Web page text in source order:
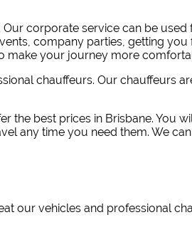
Our corporate service can be used
company parties, getting
make your journey more
chauffeurs. Our chauffeurs
the best prices in Brisbane. You
any time you need them. We
our vehicles and professional